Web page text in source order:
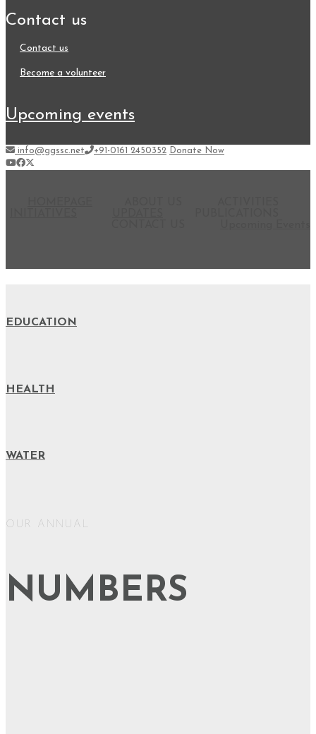
contact us
contact us
become a volunteer
upcoming events
info@ggssc.net +91-0161 2450352 Donate Now
EDUCATION
HEALTH
WATER
OUR ANNUAL
NUMBERS